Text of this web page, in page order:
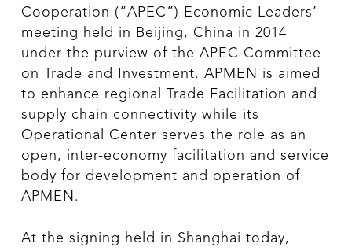
Cooperation (“APEC”) Economic Leaders’
meeting held in Beijing, China in 2014
under the purview of the APEC Committee
on Trade and Investment. APMEN is aimed
to enhance regional Trade Facilitation and
supply chain connectivity while its
Operational Center serves the role as an
open, inter-economy facilitation and service
body for development and operation of
APMEN.
At the signing held in Shanghai today,